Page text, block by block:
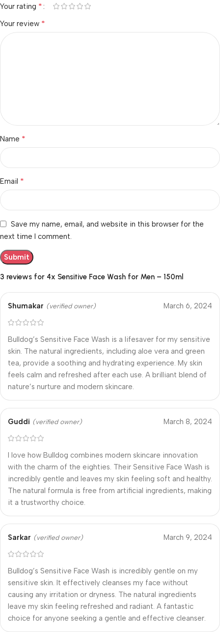
3 reviews for 4x Sensitive Face Wash for Men – 150ml
Shumakar (verified owner) March 6, 2024
Bulldog’s Sensitive Face Wash is a lifesaver for my sensitive
skin. The natural ingredients, including aloe vera and green
tea, provide a soothing and hydrating experience. My skin
feels calm and refreshed after each use. A brilliant blend of
nature’s nurture and modern skincare.
Guddi (verified owner) March 8, 2024
I love how Bulldog combines modern skincare innovation
with the charm of the eighties. Their Sensitive Face Wash is
incredibly gentle and leaves my skin feeling soft and healthy.
The natural formula is free from artificial ingredients, making
it a trustworthy choice.
Sarkar (verified owner) March 9, 2024
Bulldog’s Sensitive Face Wash is incredibly gentle on my
sensitive skin. It effectively cleanses my face without
causing any irritation or dryness. The natural ingredients
leave my skin feeling refreshed and radiant. A fantastic
choice for anyone seeking a gentle and effective cleanser.
Your rating *
Your review *
Name *
Email *
Save my name, email, and website in this browser for the
next time I comment.